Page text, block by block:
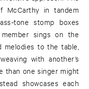
McCarthy in tandem
tone stomp boxes
sings on the
melodies to the table,
with another’s
than one singer might
showcases each